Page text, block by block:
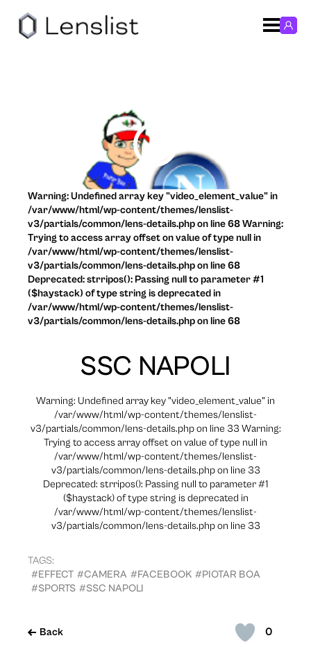
0
Back
SSC NAPOLI
Warning: Undefined array key "video_element_value" in
/var/www/html/wp-content/themes/lenslist-
v3/partials/common/lens-details.php on line 33 Warning:
Trying to access array offset on value of type null in
/var/www/html/wp-content/themes/lenslist-
v3/partials/common/lens-details.php on line 33
Deprecated: strripos(): Passing null to parameter #1
($haystack) of type string is deprecated in
/var/www/html/wp-content/themes/lenslist-
v3/partials/common/lens-details.php on line 33
TAGS:
#EFFECT #CAMERA #FACEBOOK #PIOTAR BOA
#SPORTS #SSC NAPOLI
Warning: Undefined array key "video_element_value" in
/var/www/html/wp-content/themes/lenslist-
v3/partials/common/lens-details.php on line 68 Warning:
Trying to access array offset on value of type null in
/var/www/html/wp-content/themes/lenslist-
v3/partials/common/lens-details.php on line 68
Deprecated: strripos(): Passing null to parameter #1
($haystack) of type string is deprecated in
/var/www/html/wp-content/themes/lenslist-
v3/partials/common/lens-details.php on line 68